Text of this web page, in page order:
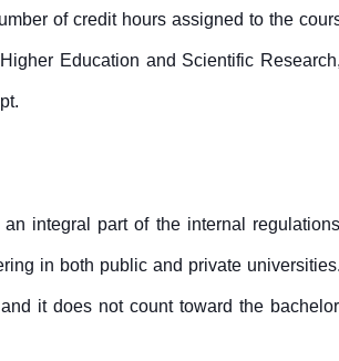
of credit hours assigned to the
Education and Scientific
integral part of the internal
in both public and private universities.
it does not count toward the